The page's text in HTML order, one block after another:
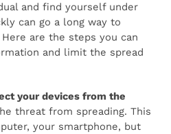
and find yourself under
can go a long way to
are the steps you can
and limit the spread
your devices from the
threat from spreading. This
your smartphone, but